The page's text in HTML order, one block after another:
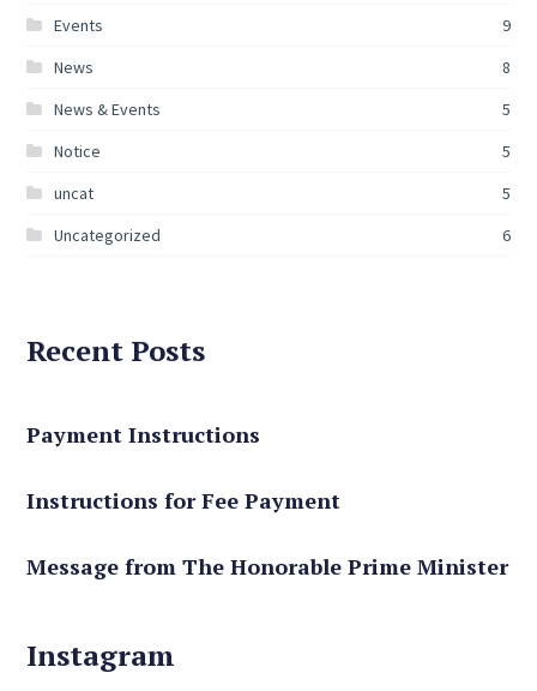
Events
9
News
8
News & Events
5
Notice
5
uncat
5
Uncategorized
6
Recent Posts
Payment Instructions
Instructions for Fee Payment
Message from The Honorable Prime Minister
Instagram